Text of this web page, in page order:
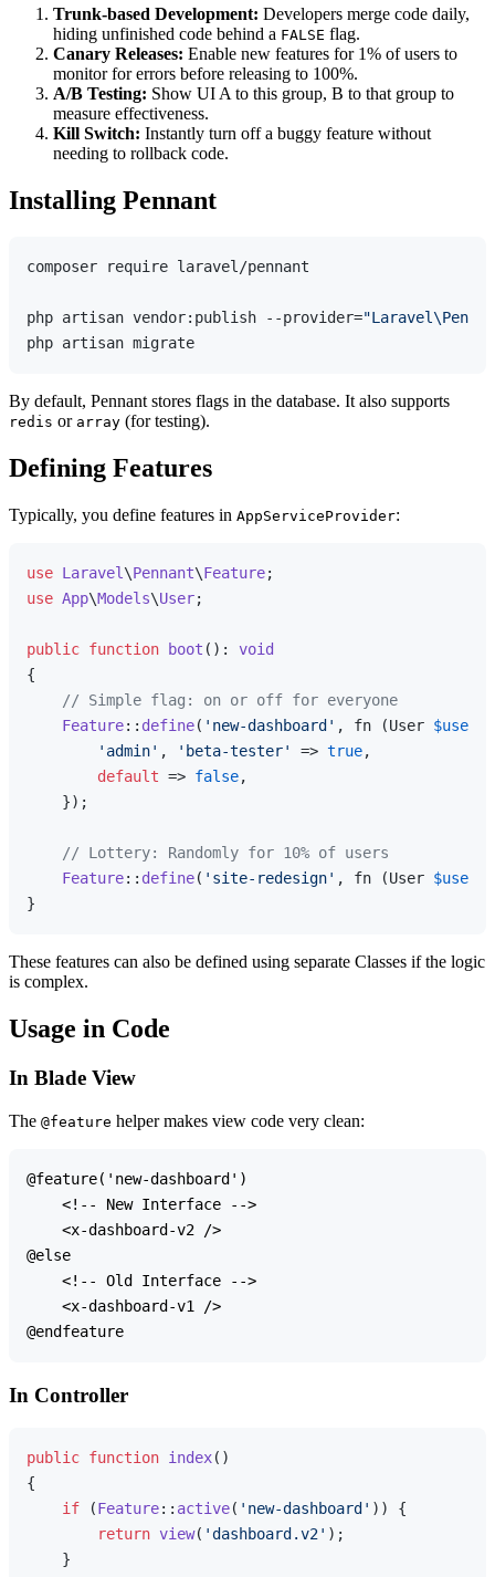
Trunk-based Development: Developers merge code daily,
hiding unfinished code behind a FALSE flag.
Canary Releases: Enable new features for 1% of users to
monitor for errors before releasing to 100%.
A/B Testing: Show UI A to this group, B to that group to
measure effectiveness.
Kill Switch: Instantly turn off a buggy feature without
needing to rollback code.
Installing Pennant
composer require laravel/pennant
php artisan vendor:publish --provider=
By default, Pennant stores flags in the database. It also supports
redis or array (for testing).
Defining Features
Typically, you define features in AppServiceProvider:
use Laravel\Pennant\Feature
use App\Models\User;
public function boot ( ): void
{
// Simple flag: on or off for everyone
Feature:: define( 'new-dashboard' , fn (User $user
'admin' , 'beta-tester' => true,
default => false,
    });
// Lottery: Randomly for 10% of users
Feature:: define( 'site-redesign' , fn (User $user
These features can also be defined using separate Classes if the logic
is complex.
Usage in Code
In Blade View
The @feature helper makes view code very clean:
@feature('new-dashboard')
    <!-- New Interface -->
    <x-dashboard-v2 />
@else
    <!-- Old Interface -->
    <x-dashboard-v1 />
In Controller
public function index(
{
if (Feature:: active( 'new-dashboard' )) {
return view( 'dashboard.v2' );
    }